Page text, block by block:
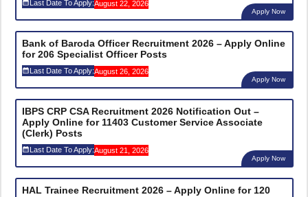
Last Date To Apply:August 22, 2026
Apply Now
Bank of Baroda Officer Recruitment 2026 – Apply Online
for 206 Specialist Officer Posts
Last Date To Apply:August 26, 2026
Apply Now
IBPS CRP CSA Recruitment 2026 Notification Out –
Apply Online for 11403 Customer Service Associate
(Clerk) Posts
Last Date To Apply:August 21, 2026
Apply Now
HAL Trainee Recruitment 2026 – Apply Online for 120